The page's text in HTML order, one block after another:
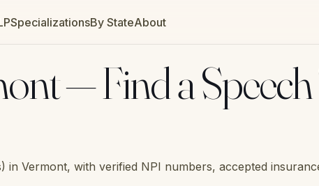
SpecializationsBy StateAbout
— Find a
in Vermont, with verified NPI numbers, accepted